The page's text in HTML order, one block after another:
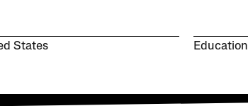
States Education